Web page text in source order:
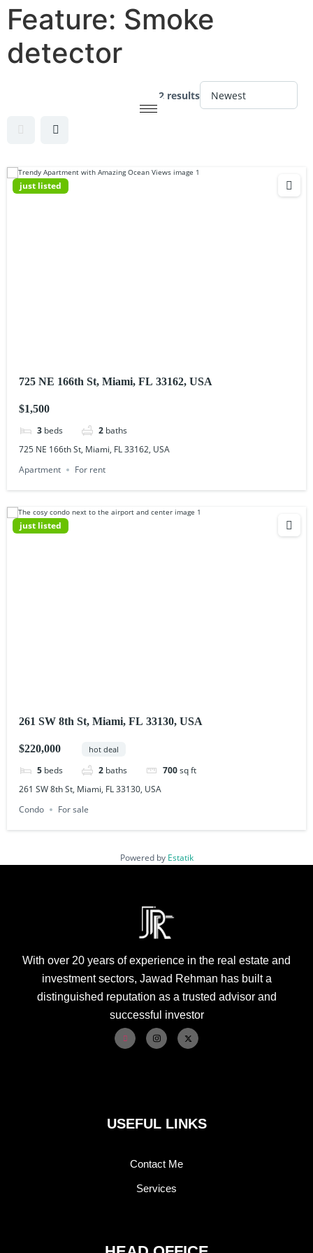
Feature: Smoke
detector
2 results
just listed
725 NE 166th St, Miami, FL 33162, USA
$1,500
3 beds 2 baths
725 NE 166th St, Miami, FL 33162, USA
Apartment
For rent
just listed
261 SW 8th St, Miami, FL 33130, USA
$220,000 hot deal
5 beds 2 baths 700sq ft
261 SW 8th St, Miami, FL 33130, USA
Condo
For sale
Powered by Estatik
With over 20 years of experience in the real estate and
investment sectors, Jawad Rehman has built a
distinguished reputation as a trusted advisor and
successful investor
USEFUL LINKS
Contact Me
Services